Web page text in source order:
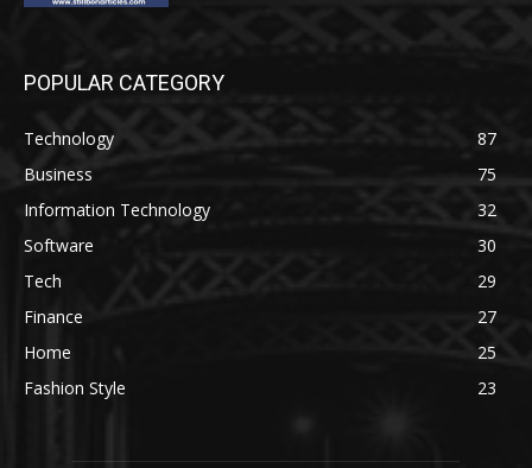
POPULAR CATEGORY
Technology
87
Business
75
Information Technology
32
Software
30
Tech
29
Finance
27
Home
25
Fashion Style
23